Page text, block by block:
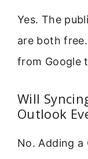
Yes. The
are both
from Google
Will
Outlook
No. Adding a